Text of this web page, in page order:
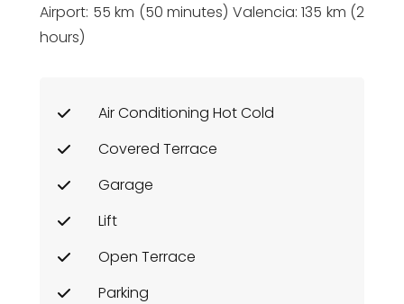
Airport: 55 km (50 minutes) Valencia: 135 km (2
hours)
Air Conditioning Hot Cold
Covered Terrace
Garage
Lift
Open Terrace
Parking